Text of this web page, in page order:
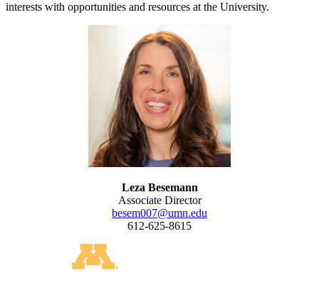
interests with opportunities and resources at the University.
Leza Besemann
Associate Director
besem007@umn.edu
612-625-8615